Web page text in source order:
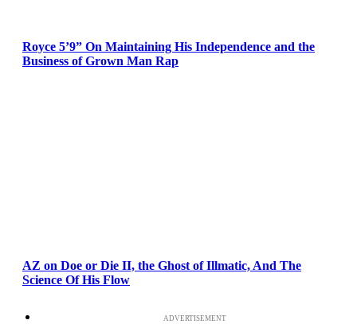
Royce 5’9” On Maintaining His Independence and the
Business of Grown Man Rap
AZ on Doe or Die II, the Ghost of Illmatic, And The
Science Of His Flow
ADVERTISEMENT